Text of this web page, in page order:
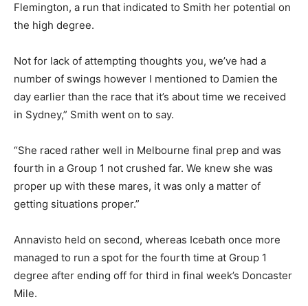
Flemington, a run that indicated to Smith her potential on
the high degree.
Not for lack of attempting thoughts you, we’ve had a
number of swings however I mentioned to Damien the
day earlier than the race that it’s about time we received
in Sydney,” Smith went on to say.
“She raced rather well in Melbourne final prep and was
fourth in a Group 1 not crushed far. We knew she was
proper up with these mares, it was only a matter of
getting situations proper.”
Annavisto held on second, whereas Icebath once more
managed to run a spot for the fourth time at Group 1
degree after ending off for third in final week’s Doncaster
Mile.